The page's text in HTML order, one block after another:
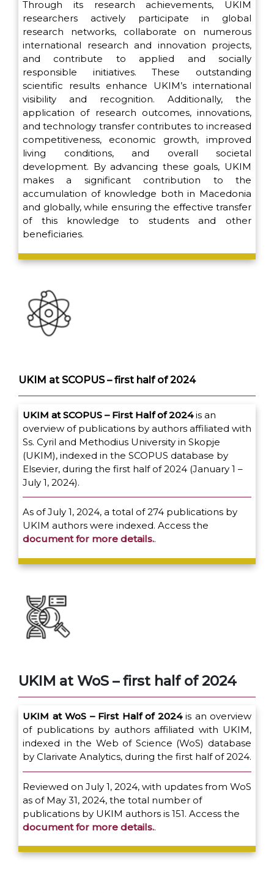
Through its research achievements, UKIM
researchers actively participate in global
research networks, collaborate on numerous
international research and innovation projects,
and contribute to applied and socially
responsible initiatives. These outstanding
scientific results enhance UKIM’s international
visibility and recognition. Additionally, the
application of research outcomes, innovations,
and technology transfer contributes to increased
competitiveness, economic growth, improved
living conditions, and overall societal
development. By advancing these goals, UKIM
makes a significant contribution to the
accumulation of knowledge both in Macedonia
and globally, while ensuring the effective transfer
of this knowledge to students and other
beneficiaries.
UKIM at SCOPUS – first half of 2024
UKIM at SCOPUS – First Half of 2024is an
overview of publications by authors affiliated with
Ss. Cyril and Methodius University in Skopje
(UKIM), indexed in the SCOPUS database by
Elsevier, during the first half of 2024 (January 1 –
July 1, 2024).
As of July 1, 2024, a total of 274 publications by
UKIM authors were indexed. Access the
document for more details..
UKIM at WoS – first half of 2024
UKIM at WoS – First Half of 2024is an overview
of publications by authors affiliated with UKIM,
indexed in the Web of Science (WoS) database
by Clarivate Analytics, during the first half of 2024.
Reviewed on July 1, 2024, with updates from WoS
as of May 31, 2024, the total number of
publications by UKIM authors is 151. Access the
document for more details..